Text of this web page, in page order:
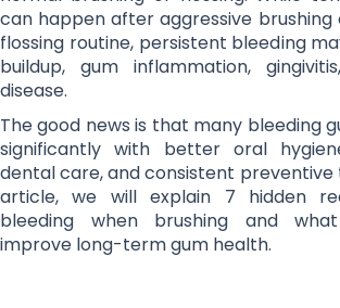
can happen after aggressive
flossing routine, persistent bleeding
buildup, gum inflammation,
disease.
The good news is that many bleeding
significantly with better oral
dental care, and consistent
article, we will explain 7 hidden
bleeding when brushing and
improve long-term gum health.